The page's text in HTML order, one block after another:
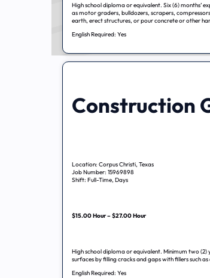
High school diploma or equivalent. Six (6) months’
as motor graders, bulldozers, scrapers,
earth, erect structures, or pour concrete or other
English Required: Yes
Construction
Location: Corpus Christi, Texas
Job Number: 15969898
Shift: Full-Time, Days
$15.00 Hour – $27.00 Hour
High school diploma or equivalent. Minimum two
surfaces by filling cracks and gaps with fillers such
English Required: Yes